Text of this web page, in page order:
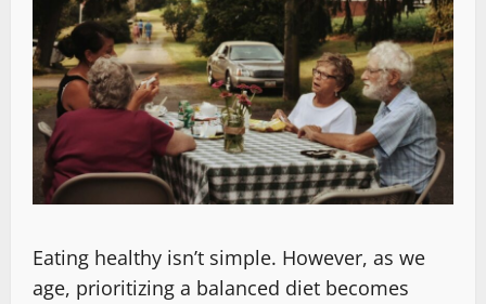
Eating healthy isn’t simple. However, as we
age, prioritizing a balanced diet becomes